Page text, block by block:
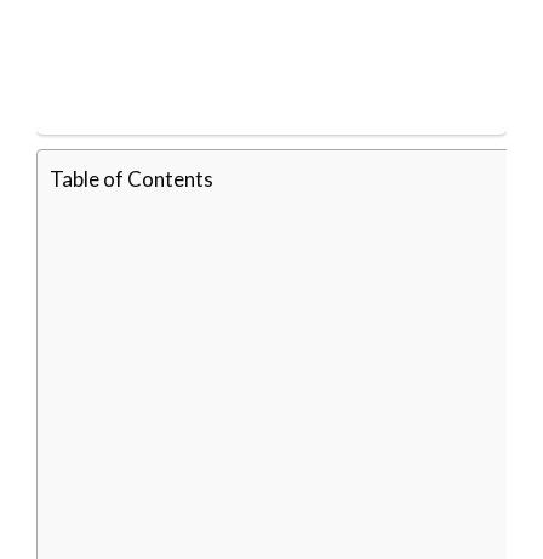
Table of Contents